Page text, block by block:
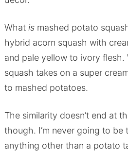
What ismashed potato
hybrid acorn squash with
and pale yellow to ivory flesh.
squash takes on a super
to mashed potatoes.
The similarity doesn’t end at
though. I’m never going to
anything other than a potato